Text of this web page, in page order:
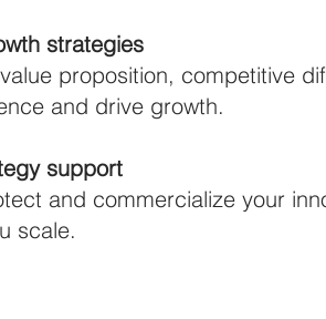
strategies
proposition, competitive
and drive growth.
support
and commercialize your
scale.